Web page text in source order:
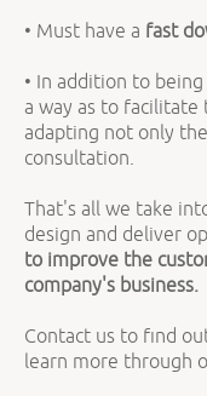
• Must have a fast
• In addition to
a way as to facilitate
adapting not only
consultation.
That's all we take
design and deliver
to improve the
company's business.
Contact us to find
learn more through